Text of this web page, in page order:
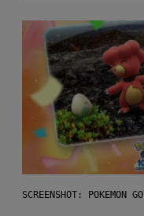
SCREENSHOT: POKEMON GO